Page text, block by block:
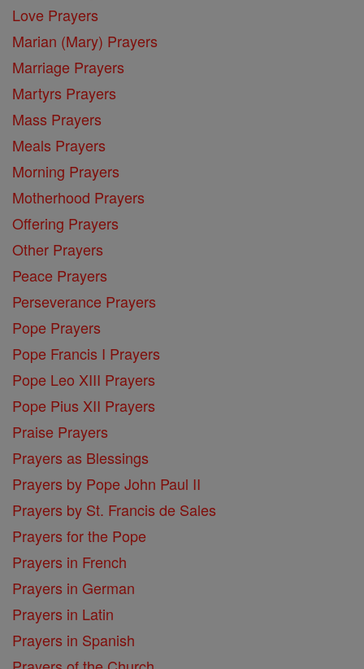
Love Prayers
Marian (Mary) Prayers
Marriage Prayers
Martyrs Prayers
Mass Prayers
Meals Prayers
Morning Prayers
Motherhood Prayers
Offering Prayers
Other Prayers
Peace Prayers
Perseverance Prayers
Pope Prayers
Pope Francis I Prayers
Pope Leo XIII Prayers
Pope Pius XII Prayers
Praise Prayers
Prayers as Blessings
Prayers by Pope John Paul II
Prayers by St. Francis de Sales
Prayers for the Pope
Prayers in French
Prayers in German
Prayers in Latin
Prayers in Spanish